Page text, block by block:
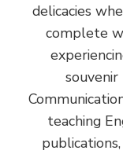
delicacies
complete
teaching